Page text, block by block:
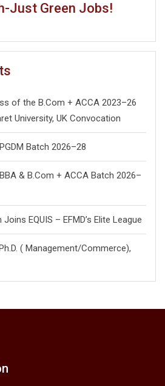
Just Green Jobs!
of the B.Com + ACCA 2023–26
University, UK Convocation
Batch 2026–28
& B.Com + ACCA Batch 2026–
Joins EQUIS – EFMD’s Elite League
( Management/Commerce),